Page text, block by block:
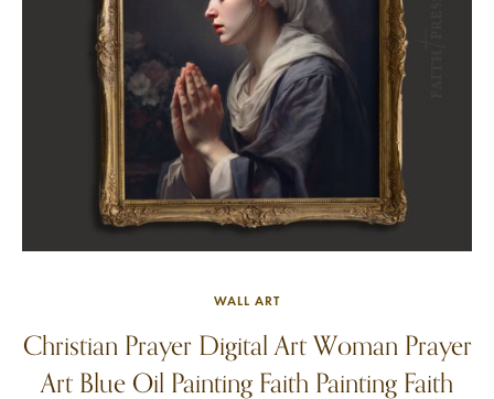
WALL ART
Christian Prayer Digital Art Woman Prayer
Art Blue Oil Painting Faith Painting Faith